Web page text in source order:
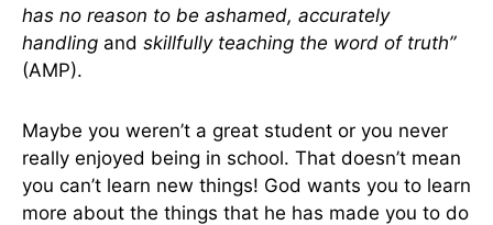
has no reason to be ashamed, accurately
handling and skillfully teaching the word of truth”
(AMP).
Maybe you weren’t a great student or you never
really enjoyed being in school. That doesn’t mean
you can’t learn new things! God wants you to learn
more about the things that he has made you to do